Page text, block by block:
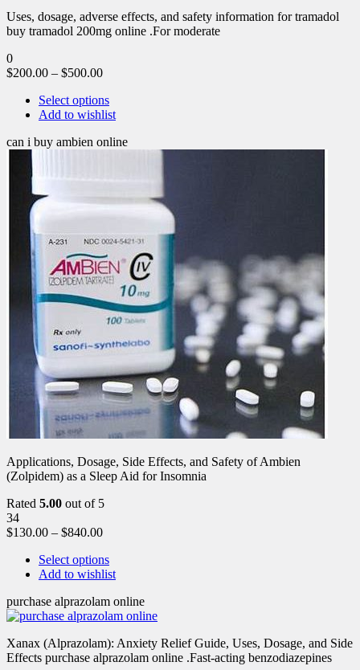
Uses, dosage, adverse effects, and safety information for tramadol
buy tramadol 200mg online .For moderate
0
$200.00 – $500.00
Select options
Add to wishlist
can i buy ambien online
Applications, Dosage, Side Effects, and Safety of Ambien
(Zolpidem) as a Sleep Aid for Insomnia
Rated 5.00 out of 5
34
$130.00 – $840.00
Select options
Add to wishlist
purchase alprazolam online
Xanax (Alprazolam): Anxiety Relief Guide, Uses, Dosage, and Side
Effects purchase alprazolam online .Fast-acting benzodiazepines